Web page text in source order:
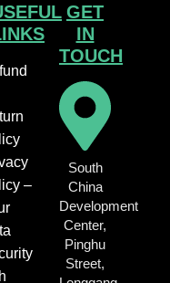
–
GET
IN
TOUCH
South
China
Development
Center,
Pinghu
Street,